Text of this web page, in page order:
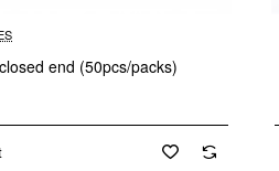
end (50pcs/packs)